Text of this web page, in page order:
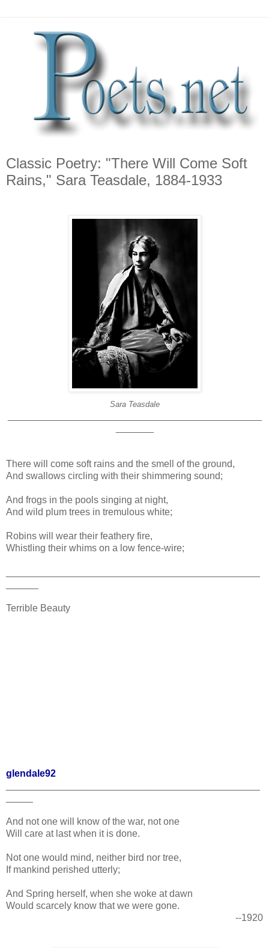
Classic Poetry: "There Will Come Soft
Rains," Sara Teasdale, 1884-1933
Sara Teasdale
There will come soft rains and the smell of the ground,
And swallows circling with their shimmering sound;
And frogs in the pools singing at night,
And wild plum trees in tremulous white;
Robins will wear their feathery fire,
Whistling their whims on a low fence-wire;
Terrible Beauty
glendale92
And not one will know of the war, not one
Will care at last when it is done.
Not one would mind, neither bird nor tree,
If mankind perished utterly;
And Spring herself, when she woke at dawn
Would scarcely know that we were gone.
--1920